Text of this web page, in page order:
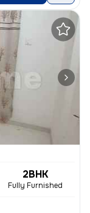
2BHK
Fully Furnished